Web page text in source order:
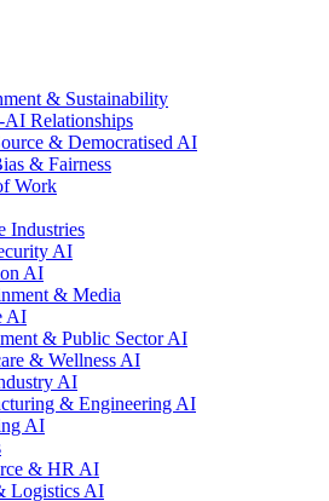
& Sustainability
AI Relationships
& Democratised AI
& Fairness
Work
Industries
AI
AI
& Media
AI
& Public Sector AI
& Wellness AI
AI
& Engineering AI
AI
& HR AI
Logistics AI